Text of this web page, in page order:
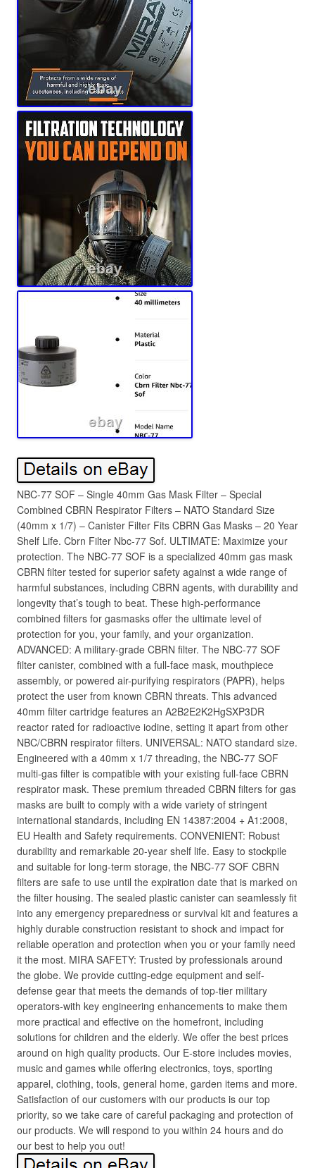
NBC-77 SOF – Single 40mm Gas Mask Filter – Special
Combined CBRN Respirator Filters – NATO Standard Size
(40mm x 1/7) – Canister Filter Fits CBRN Gas Masks – 20 Year
Shelf Life. Cbrn Filter Nbc-77 Sof. ULTIMATE: Maximize your
protection. The NBC-77 SOF is a specialized 40mm gas mask
CBRN filter tested for superior safety against a wide range of
harmful substances, including CBRN agents, with durability and
longevity that’s tough to beat. These high-performance
combined filters for gasmasks offer the ultimate level of
protection for you, your family, and your organization.
ADVANCED: A military-grade CBRN filter. The NBC-77 SOF
filter canister, combined with a full-face mask, mouthpiece
assembly, or powered air-purifying respirators (PAPR), helps
protect the user from known CBRN threats. This advanced
40mm filter cartridge features an A2B2E2K2HgSXP3DR
reactor rated for radioactive iodine, setting it apart from other
NBC/CBRN respirator filters. UNIVERSAL: NATO standard size.
Engineered with a 40mm x 1/7 threading, the NBC-77 SOF
multi-gas filter is compatible with your existing full-face CBRN
respirator mask. These premium threaded CBRN filters for gas
masks are built to comply with a wide variety of stringent
international standards, including EN 14387:2004 + A1:2008,
EU Health and Safety requirements. CONVENIENT: Robust
durability and remarkable 20-year shelf life. Easy to stockpile
and suitable for long-term storage, the NBC-77 SOF CBRN
filters are safe to use until the expiration date that is marked on
the filter housing. The sealed plastic canister can seamlessly fit
into any emergency preparedness or survival kit and features a
highly durable construction resistant to shock and impact for
reliable operation and protection when you or your family need
it the most. MIRA SAFETY: Trusted by professionals around
the globe. We provide cutting-edge equipment and self-
defense gear that meets the demands of top-tier military
operators-with key engineering enhancements to make them
more practical and effective on the homefront, including
solutions for children and the elderly. We offer the best prices
around on high quality products. Our E-store includes movies,
music and games while offering electronics, toys, sporting
apparel, clothing, tools, general home, garden items and more.
Satisfaction of our customers with our products is our top
priority, so we take care of careful packaging and protection of
our products. We will respond to you within 24 hours and do
our best to help you out!